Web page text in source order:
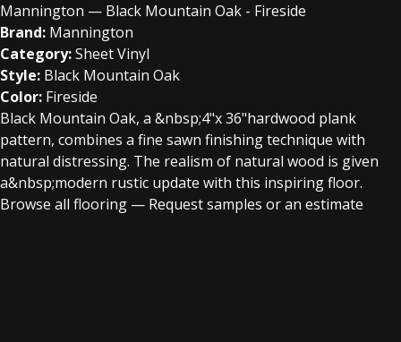
Mannington — Black Mountain Oak - Fireside
Brand: Mannington
Category:Sheet Vinyl
Style: Black Mountain Oak
Color: Fireside
Black Mountain Oak, a &nbsp;4"x 36"hardwood plank
pattern, combines a fine sawn finishing technique with
natural distressing. The realism of natural wood is given
a&nbsp;modern rustic update with this inspiring floor.
Browse all flooring — Request samples or an estimate